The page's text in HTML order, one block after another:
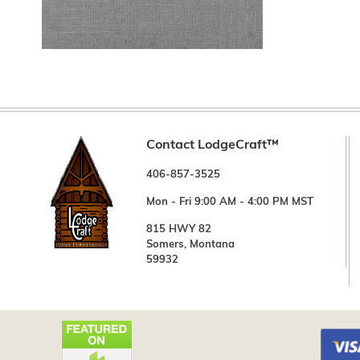
Contact LodgeCraft™
406-857-3525
Mon - Fri 9:00 AM - 4:00 PM MST
815 HWY 82
Somers, Montana
59932